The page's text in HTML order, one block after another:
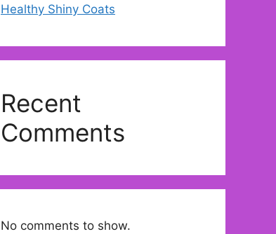
Healthy Shiny Coats
Recent
Comments
No comments to show.